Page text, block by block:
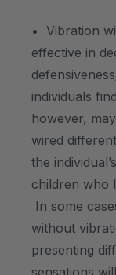
• Vibration
effective in
individuals
however,
wired
the
children who
In some
without
presenting
sensations